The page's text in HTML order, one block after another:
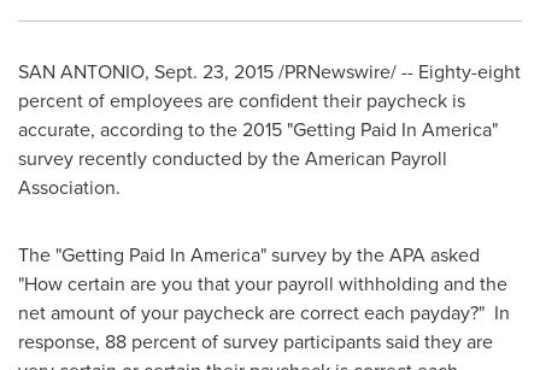
SAN ANTONIO, Sept. 23, 2015/PRNewswire/ -- Eighty-eight
percent of employees are confident their paycheck is
accurate, according to the 2015 "Getting Paid In America"
survey recently conducted by the American Payroll
Association.
The "Getting Paid In America" survey by the APA asked
"How certain are you that your payroll withholding and the
net amount of your paycheck are correct each payday?" In
response, 88 percent of survey participants said they are